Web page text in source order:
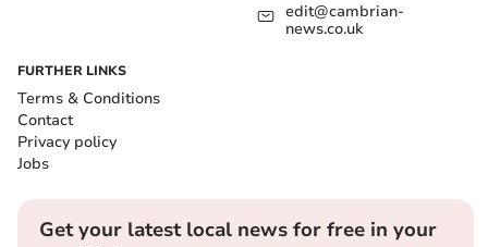
edit@cambrian-
news.co.uk
FURTHER LINKS
Terms & Conditions
Contact
Privacy policy
Jobs
Get your latest local news for free in your